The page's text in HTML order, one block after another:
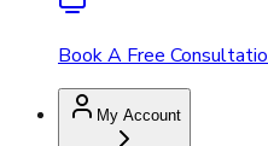
Book A Free
My Account